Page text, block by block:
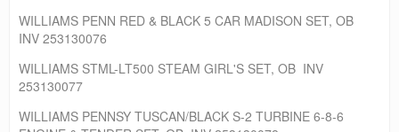
WILLIAMS PENN RED & BLACK 5 CAR MADISON SET, OB
INV 253130076
WILLIAMS STML-LT500 STEAM GIRL'S SET, OB INV
253130077
WILLIAMS PENNSY TUSCAN/BLACK S-2 TURBINE 6-8-6